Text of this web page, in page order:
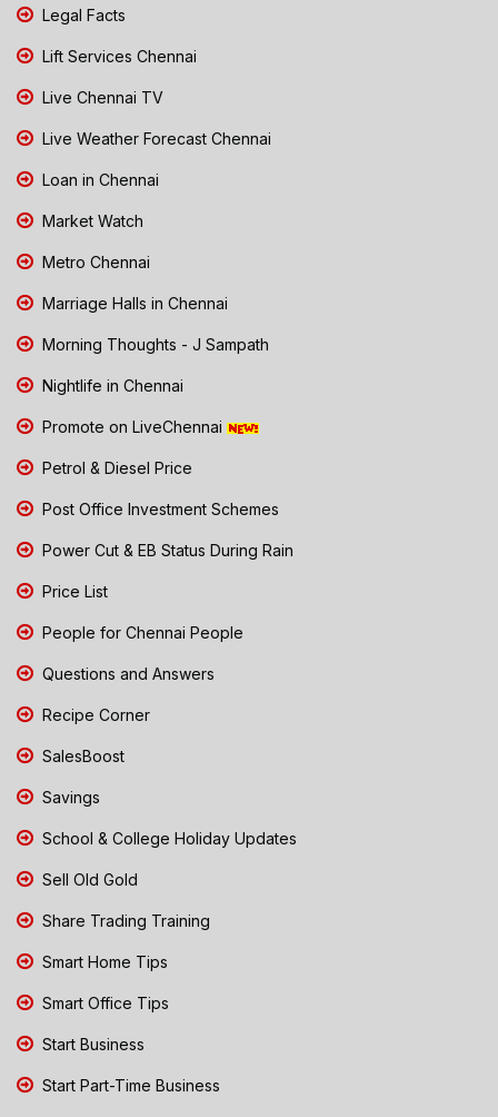
Legal Facts
Lift Services Chennai
Live Chennai TV
Live Weather Forecast Chennai
Loan in Chennai
Market Watch
Metro Chennai
Marriage Halls in Chennai
Morning Thoughts - J Sampath
Nightlife in Chennai
Promote on LiveChennai
Petrol & Diesel Price
Post Office Investment Schemes
Power Cut & EB Status During Rain
Price List
People for Chennai People
Questions and Answers
Recipe Corner
SalesBoost
Savings
School & College Holiday Updates
Sell Old Gold
Share Trading Training
Smart Home Tips
Smart Office Tips
Start Business
Start Part-Time Business